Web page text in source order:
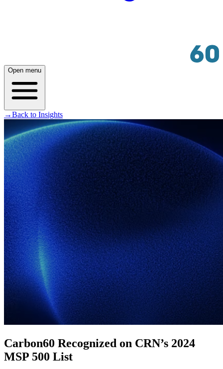
Open menu
→Back to Insights
Carbon60 Recognized on CRN’s 2024
MSP 500 List